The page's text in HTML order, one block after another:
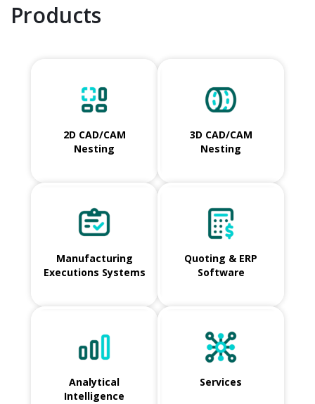
Products
2D CAD/CAM
Nesting
3D CAD/CAM
Nesting
Manufacturing
Executions Systems
Quoting & ERP
Software
Analytical
Intelligence
Services